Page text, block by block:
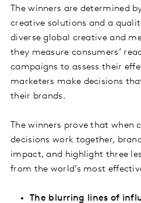
The winners are determined
creative solutions and a
diverse global creative and
they measure consumers’
campaigns to assess their
marketers make decisions
their brands.
The winners prove that when
decisions work together,
impact, and highlight three
from the world’s most
The blurring lines of